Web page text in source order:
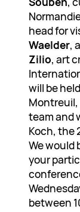
head for
Waelder,
Zilio, art
will be
Montreuil,
team and
Koch, the
We would
your
between